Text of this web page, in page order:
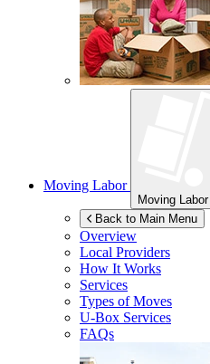
Moving Labor
Moving Labor
Back to Main Menu
Overview
Local Providers
How It Works
Services
Types of Moves
U-Box Services
FAQs